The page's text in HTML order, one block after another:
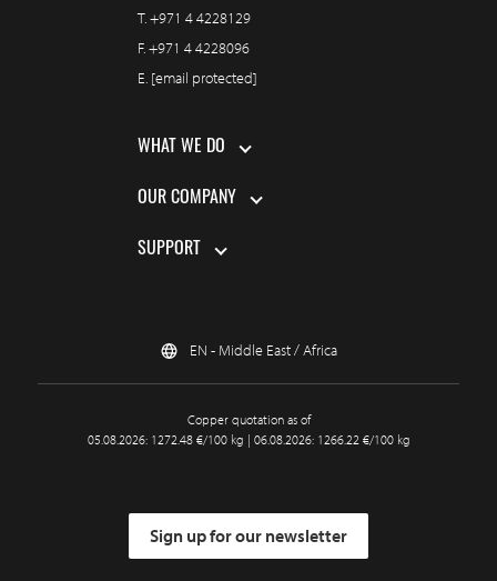
T.+971 4 4228129
F.+971 4 4228096
E. [email protected]
WHAT WE DO
OUR COMPANY
SUPPORT
EN - Middle East / Africa
Copper quotation as of
05.08.2026: 1272.48 €/100 kg | 06.08.2026: 1266.22 €/100 kg
Sign up for our newsletter